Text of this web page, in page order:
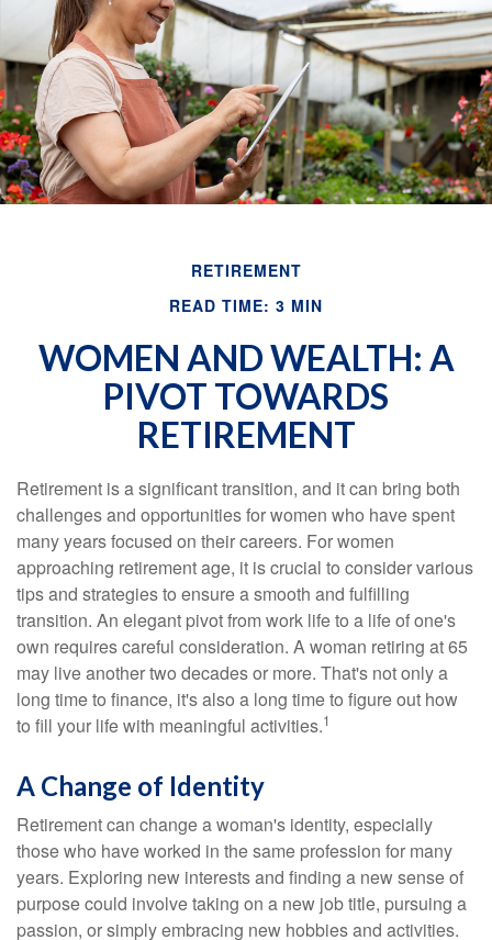
RETIREMENT
READ TIME: 3 MIN
WOMEN AND WEALTH: A
PIVOT TOWARDS
RETIREMENT
Retirement is a significant transition, and it can bring both
challenges and opportunities for women who have spent
many years focused on their careers. For women
approaching retirement age, it is crucial to consider various
tips and strategies to ensure a smooth and fulfilling
transition. An elegant pivot from work life to a life of one's
own requires careful consideration. A woman retiring at 65
may live another two decades or more. That's not only a
long time to finance, it's also a long time to figure out how
to fill your life with meaningful activities.1
A Change of Identity
Retirement can change a woman's identity, especially
those who have worked in the same profession for many
years. Exploring new interests and finding a new sense of
purpose could involve taking on a new job title, pursuing a
passion, or simply embracing new hobbies and activities.
Email